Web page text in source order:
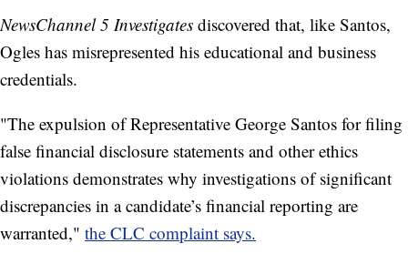
NewsChannel 5 Investigates discovered that, like Santos,
Ogles has misrepresented his educational and business
credentials.
"The expulsion of Representative George Santos for filing
false financial disclosure statements and other ethics
violations demonstrates why investigations of significant
discrepancies in a candidate’s financial reporting are
warranted," the CLC complaint says.